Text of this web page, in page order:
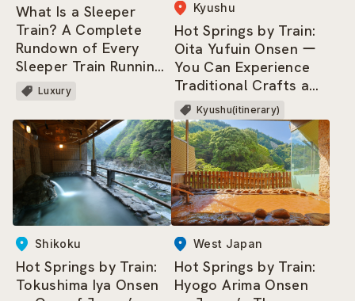
What Is a Sleeper
Train? A Complete
Rundown of Every
Sleeper Train Running
Across Japan Today!
Luxury
Kyushu
Hot Springs by Train:
Oita Yufuin Onsen ー
You Can Experience
Traditional Crafts and
Culture, and Savor Its
Cuisine and Nature!
Kyushu(itinerary)
Shikoku
Hot Springs by Train:
Tokushima Iya Onsen
West Japan
Hot Springs by Train:
Hyogo Arima Onsen